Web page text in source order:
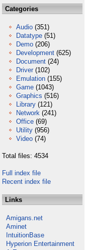
Categories
Audio (351)
Datatype (51)
Demo (206)
Development (625)
Document (24)
Driver (102)
Emulation (155)
Game (1043)
Graphics (516)
Library (121)
Network (241)
Office (69)
Utility (956)
Video (74)
Total files: 4534
Full index file
Recent index file
Links
Amigans.net
Aminet
IntuitionBase
Hyperion Entertainment